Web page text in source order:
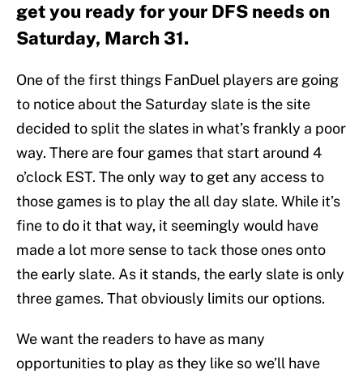
get you ready for your DFS needs on
Saturday, March 31.
One of the first things FanDuel players are going
to notice about the Saturday slate is the site
decided to split the slates in what’s frankly a poor
way. There are four games that start around 4
o’clock EST. The only way to get any access to
those games is to play the all day slate. While it’s
fine to do it that way, it seemingly would have
made a lot more sense to tack those ones onto
the early slate. As it stands, the early slate is only
three games. That obviously limits our options.
We want the readers to have as many
opportunities to play as they like so we’ll have